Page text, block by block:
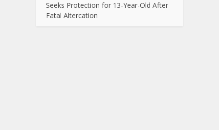
Seeks Protection for 13-Year-Old After
Fatal Altercation